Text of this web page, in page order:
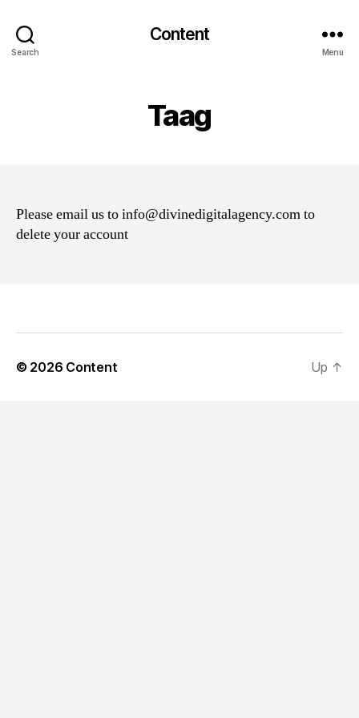
Search
Content
Menu
Taag
Please email us to info@divinedigitalagency.com to
delete your account
© 2026 Content Up ↑